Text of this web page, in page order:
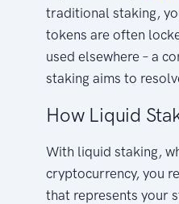
traditional staking,
tokens are often
used elsewhere – a
staking aims to
How Liquid
With liquid staking,
cryptocurrency, you
that represents your